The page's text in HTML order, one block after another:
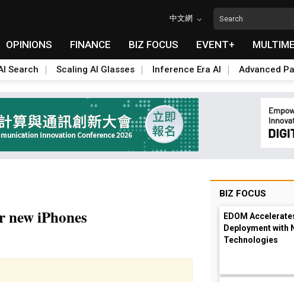
中文網
OPINIONS FINANCE BIZ FOCUS EVENT+
Search Scaling AI Glasses Inference Era AI Advanced
new iPhones
BIZ FOCUS
EDOM
Deployment with
Technologies